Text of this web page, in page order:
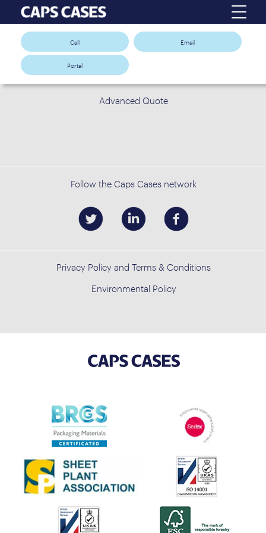
Call Email
Portal
Advanced Quote
Follow the Caps Cases network
Privacy Policy and Terms & Conditions
Environmental Policy